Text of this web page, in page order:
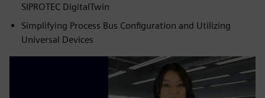
SIPROTEC DigitalTwin
Simplifying Process Bus Configuration and Utilizing
Universal Devices